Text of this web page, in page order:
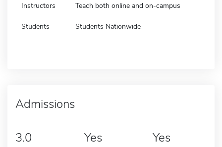
Instructors Teach both online and on-campus
Students Students Nationwide
Admissions
3.0 Yes Yes